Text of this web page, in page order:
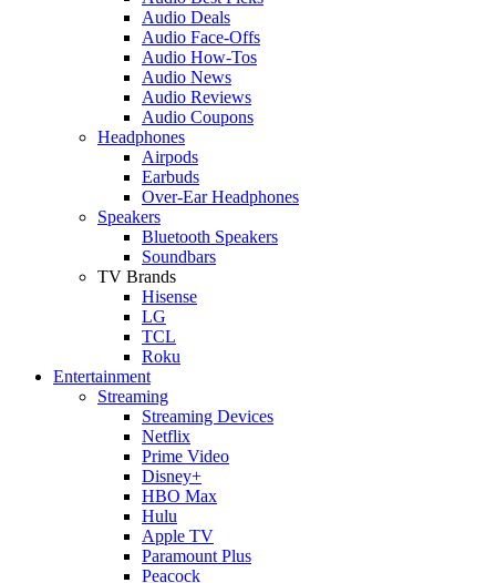
Audio Deals
Audio Face-Offs
Audio How-Tos
Audio News
Audio Reviews
Audio Coupons
Headphones
Airpods
Earbuds
Over-Ear Headphones
Speakers
Bluetooth Speakers
Soundbars
TV Brands
Hisense
LG
TCL
Roku
Entertainment
Streaming
Streaming Devices
Netflix
Prime Video
Disney+
HBO Max
Hulu
Apple TV
Paramount Plus
Peacock